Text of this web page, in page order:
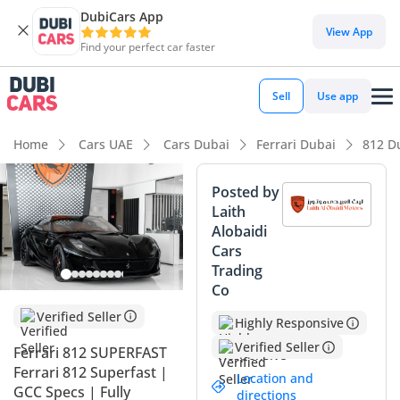
DubiCars App
Find your perfect car faster
View App
Sell Use app
Home Cars UAE Cars Dubai Ferrari Dubai 812
Verified Seller
Ferrari 812 SUPERFAST
Ferrari 812 Superfast |
GCC Specs | Fully
Posted by
Laith
Alobaidi
Cars
Trading
Co
Highly Responsive
Verified Seller
Location and
directions
DubiCars intelligence
DubiCars intelligence
Highlights
0–100 km/h in under 4 seconds
Hand-built engine
Lowest depreciation in class
Summary
This 2018 Ferrari 812 Superfast represents a rare
opportunity to own the ultimate expression of the naturally
aspirated V12 engine in a highly desirable GCC specification.
With mileage that reflects consistent enjoyment rather than